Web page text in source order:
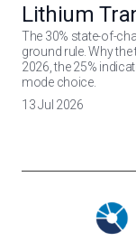
Lithium
The 30% state-of-
ground rule. Why
2026, the 25%
mode choice.
13 Jul 2026